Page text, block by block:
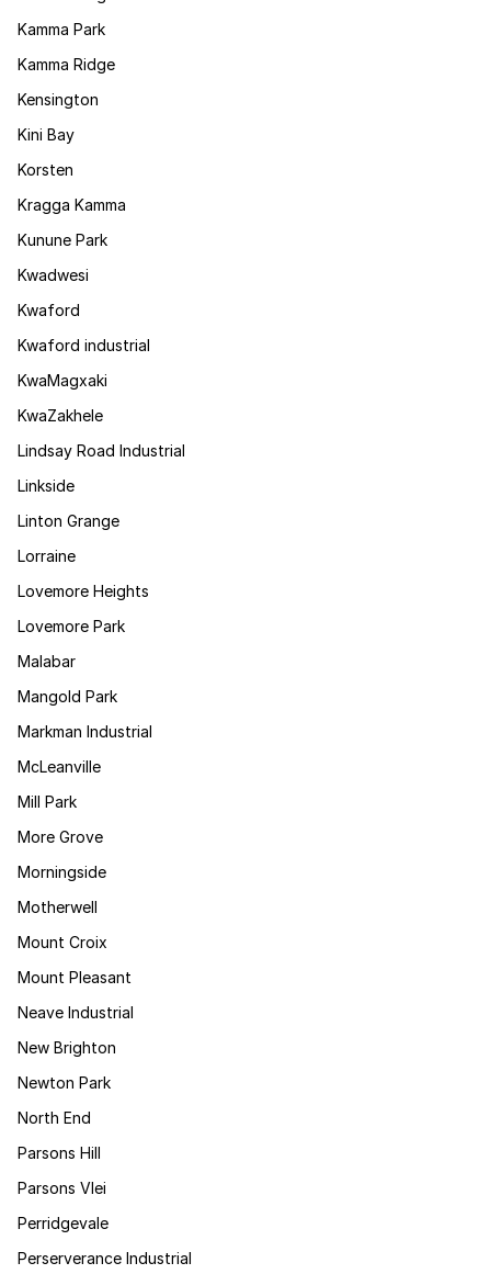
Kamma Park
Kamma Ridge
Kensington
Kini Bay
Korsten
Kragga Kamma
Kunune Park
Kwadwesi
Kwaford
Kwaford industrial
KwaMagxaki
KwaZakhele
Lindsay Road Industrial
Linkside
Linton Grange
Lorraine
Lovemore Heights
Lovemore Park
Malabar
Mangold Park
Markman Industrial
McLeanville
Mill Park
More Grove
Morningside
Motherwell
Mount Croix
Mount Pleasant
Neave Industrial
New Brighton
Newton Park
North End
Parsons Hill
Parsons Vlei
Perridgevale
Perserverance Industrial